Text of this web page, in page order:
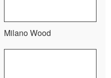
Milano Wood